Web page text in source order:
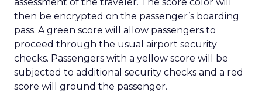
then be encrypted on the passenger’s boarding
pass. A green score will allow passengers to
proceed through the usual airport security
checks. Passengers with a yellow score will be
subjected to additional security checks and a red
score will ground the passenger.